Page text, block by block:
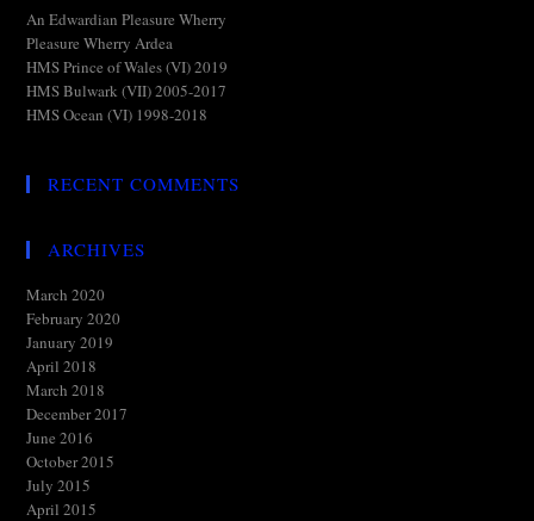
An Edwardian Pleasure Wherry
Pleasure Wherry Ardea
HMS Prince of Wales (VI) 2019
HMS Bulwark (VII) 2005-2017
HMS Ocean (VI) 1998-2018
RECENT COMMENTS
ARCHIVES
March 2020
February 2020
January 2019
April 2018
March 2018
December 2017
June 2016
October 2015
July 2015
April 2015